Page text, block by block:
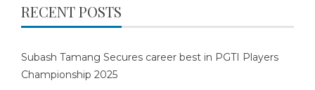
RECENT POSTS
Subash Tamang Secures career best in PGTI Players
Championship 2025